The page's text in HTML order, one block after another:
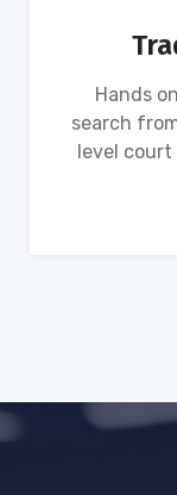
Hands
search
level